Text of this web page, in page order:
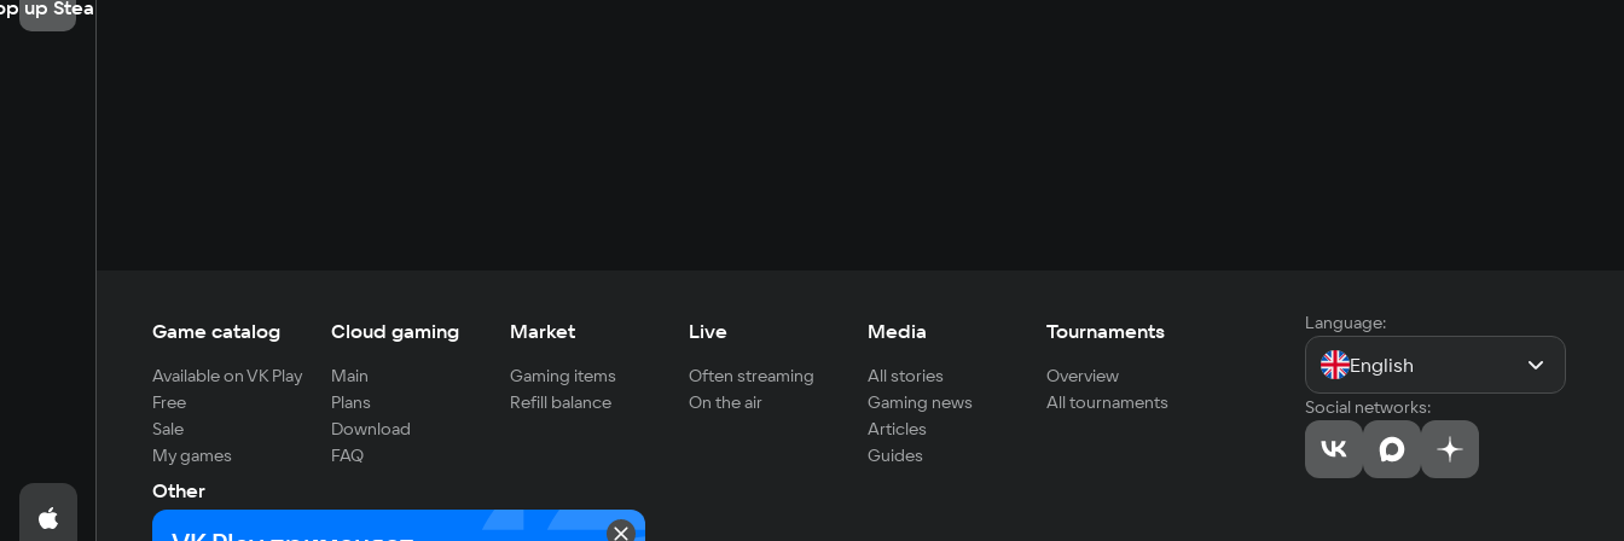
up Steam
Game catalog
Available on VK Play
Free
Sale
My games
Cloud gaming
Main
Plans
Download
FAQ
Market
Gaming items
Refill balance
Live
Often streaming
On the air
Media
All stories
Gaming news
Articles
Guides
Tournaments
Overview
All tournaments
Other
For developers
Language:
English
Social networks: